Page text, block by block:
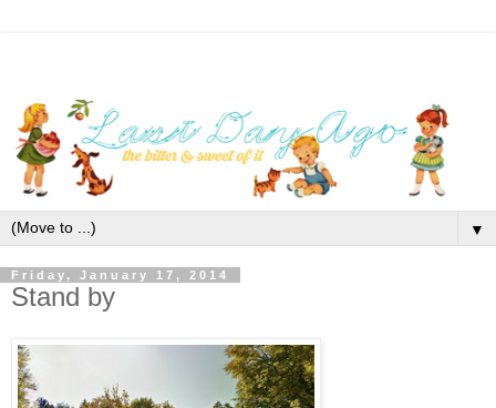
▼
Friday, January 17, 2014
Stand by